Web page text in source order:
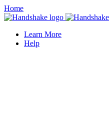
Home
Learn More
Help